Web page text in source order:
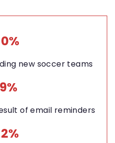
new soccer teams
of email reminders